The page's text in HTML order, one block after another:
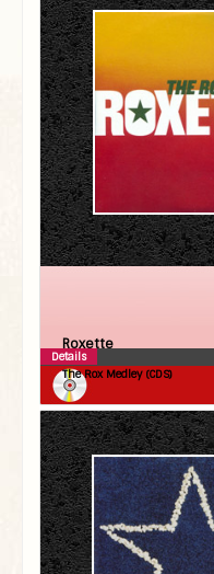
Roxette
The Rox Medley (CDS)
Details